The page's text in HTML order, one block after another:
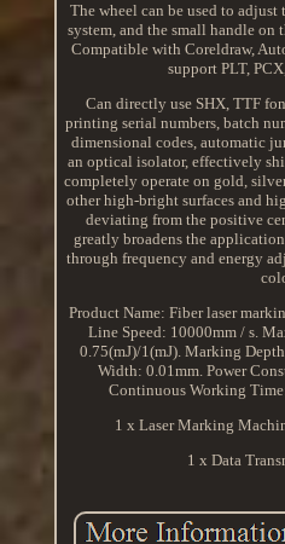
The wheel can be used to
system, and the small handle
Compatible with Coreldraw,
support PLT,
Can directly use SHX, TTF
printing serial numbers, batch
dimensional codes, automatic
an optical isolator, effectively
completely operate on gold,
other high-bright surfaces and
deviating from the positive
greatly broadens the
through frequency and energy
Product Name: Fiber laser
Line Speed: 10000mm / s.
0.75(mJ)/1(mJ). Marking
Width: 0.01mm. Power
Continuous Working
1 x Laser Marking
1 x Data